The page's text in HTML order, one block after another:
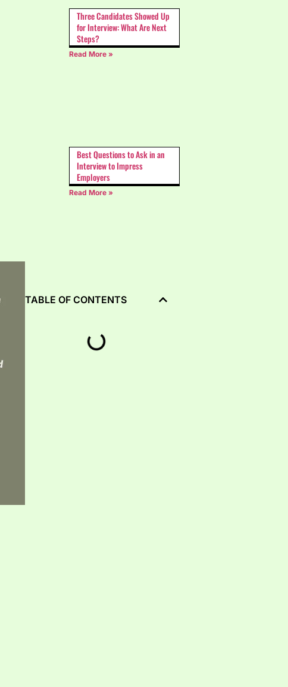
Three Candidates Showed Up
for Interview: What Are Next
Steps?
Read More »
Best Questions to Ask in an
Interview to Impress
Employers
Read More »
TABLE OF CONTENTS